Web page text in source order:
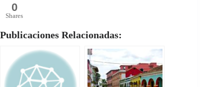
0
Shares
Publicaciones Relacionadas: